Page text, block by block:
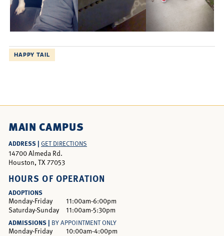
HAPPY TAIL
MAIN CAMPUS
ADDRESS | GET DIRECTIONS
14700 Almeda Rd.
Houston, TX 77053
HOURS OF OPERATION
ADOPTIONS
Monday-Friday
11:00am-6:00pm
Saturday-Sunday
11:00am-5:30pm
ADMISSIONS | BY APPOINTMENT ONLY
Monday-Friday 10:00am-4:00pm